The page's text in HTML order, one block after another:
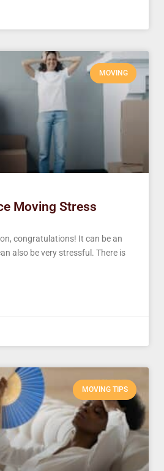
MOVING
Moving Stress
congratulations! It can be an
also be very stressful. There is
MOVING TIPS